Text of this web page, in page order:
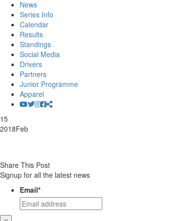
News
Series Info
Calendar
Results
Standings
Social Media
Drivers
Partners
Junior Programme
Apparel
15
2018Feb
Share This Post
Signup for all the latest news
Email*